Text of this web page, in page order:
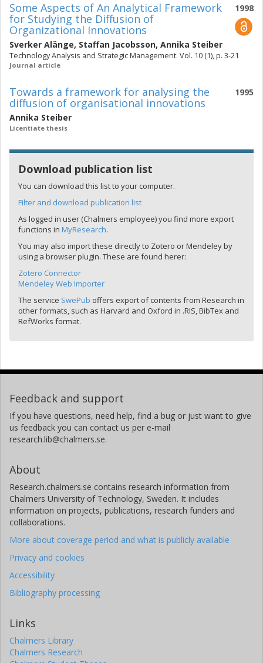
1998
Some Aspects of An Analytical Framework
for Studying the Diffusion of
Organizational Innovations
Sverker Alänge, Staffan Jacobsson, Annika Steiber
Technology Analysis and Strategic Management. Vol. 10 (1), p. 3-21
Journal article
1995
Towards a framework for analysing the
diffusion of organisational innovations
Annika Steiber
Licentiate thesis
Download publication list
You can download this list to your computer.
Filter and download publication list
As logged in user (Chalmers employee) you find more export
functions in MyResearch.
You may also import these directly to Zotero or Mendeley by
using a browser plugin. These are found herer:
Zotero Connector
Mendeley Web Importer
The service SwePub offers export of contents from Research in
other formats, such as Harvard and Oxford in .RIS, BibTex and
RefWorks format.
Feedback and support
If you have questions, need help, find a bug or just want to give
us feedback you can contact us per e-mail
research.lib@chalmers.se.
About
Research.chalmers.se contains research information from
Chalmers University of Technology, Sweden. It includes
information on projects, publications, research funders and
collaborations.
More about coverage period and what is publicly available
Privacy and cookies
Accessibility
Bibliography processing
Links
Chalmers Library
Chalmers Research